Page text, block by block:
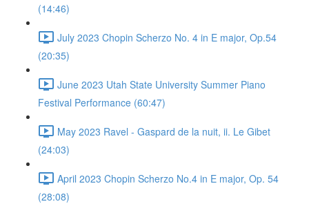
(14:46)
July 2023 Chopin Scherzo No. 4 in E major, Op.54
(20:35)
June 2023 Utah State University Summer Piano
Festival Performance (60:47)
May 2023 Ravel - Gaspard de la nuit, ii. Le Gibet
(24:03)
April 2023 Chopin Scherzo No.4 in E major, Op. 54
(28:08)